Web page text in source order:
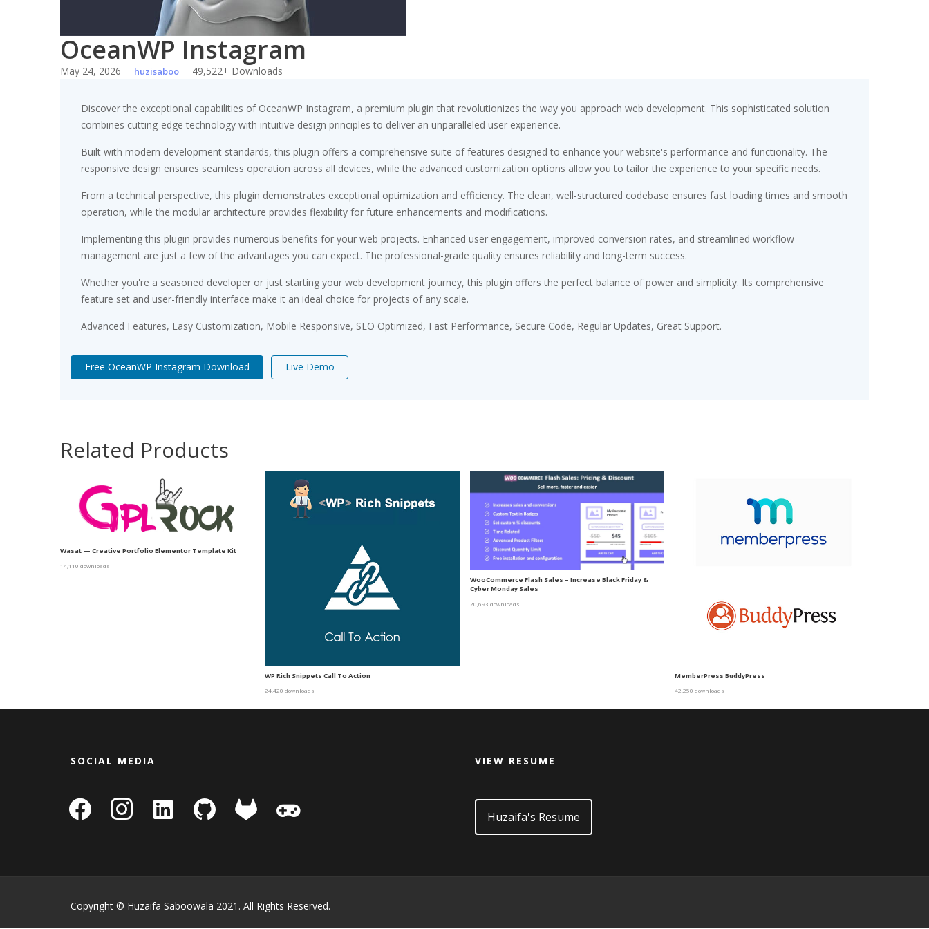
OceanWP Instagram
May 24, 2026 huzisaboo 49,522+ Downloads
Discover the exceptional capabilities of OceanWP Instagram, a premium plugin that revolutionizes the way you approach web development. This sophisticated solution
combines cutting-edge technology with intuitive design principles to deliver an unparalleled user experience.
Built with modern development standards, this plugin offers a comprehensive suite of features designed to enhance your website's performance and functionality. The
responsive design ensures seamless operation across all devices, while the advanced customization options allow you to tailor the experience to your specific needs.
From a technical perspective, this plugin demonstrates exceptional optimization and efficiency. The clean, well-structured codebase ensures fast loading times and smooth
operation, while the modular architecture provides flexibility for future enhancements and modifications.
Implementing this plugin provides numerous benefits for your web projects. Enhanced user engagement, improved conversion rates, and streamlined workflow
management are just a few of the advantages you can expect. The professional-grade quality ensures reliability and long-term success.
Whether you're a seasoned developer or just starting your web development journey, this plugin offers the perfect balance of power and simplicity. Its comprehensive
feature set and user-friendly interface make it an ideal choice for projects of any scale.
Advanced Features, Easy Customization, Mobile Responsive, SEO Optimized, Fast Performance, Secure Code, Regular Updates, Great Support.
Free OceanWP Instagram Download Live Demo
Related Products
Wasat — Creative Portfolio Elementor Template Kit
14,110 downloads
WP Rich Snippets Call To Action
24,420 downloads
WooCommerce Flash Sales – Increase Black Friday &
Cyber Monday Sales
20,693 downloads
MemberPress BuddyPress
42,250 downloads
SOCIAL MEDIA
facebook instagram
linkedin-
square
github gitlab
VIEW RESUME
Huzaifa's Resume
Copyright © Huzaifa Saboowala 2021. All Rights Reserved.